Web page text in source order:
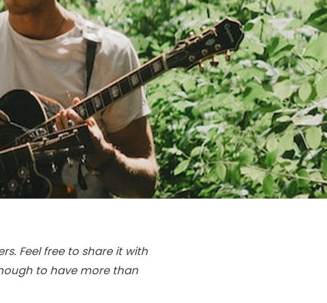
Feel free to share it with
to have more than